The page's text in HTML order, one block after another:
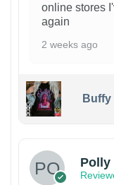
online stores
again
2 weeks ago
Buffy
Polly